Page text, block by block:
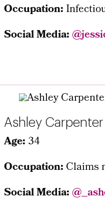
Occupation:
Social Media:@
Ashley Carpenter
Age: 34
Occupation: Claims
Social Media: